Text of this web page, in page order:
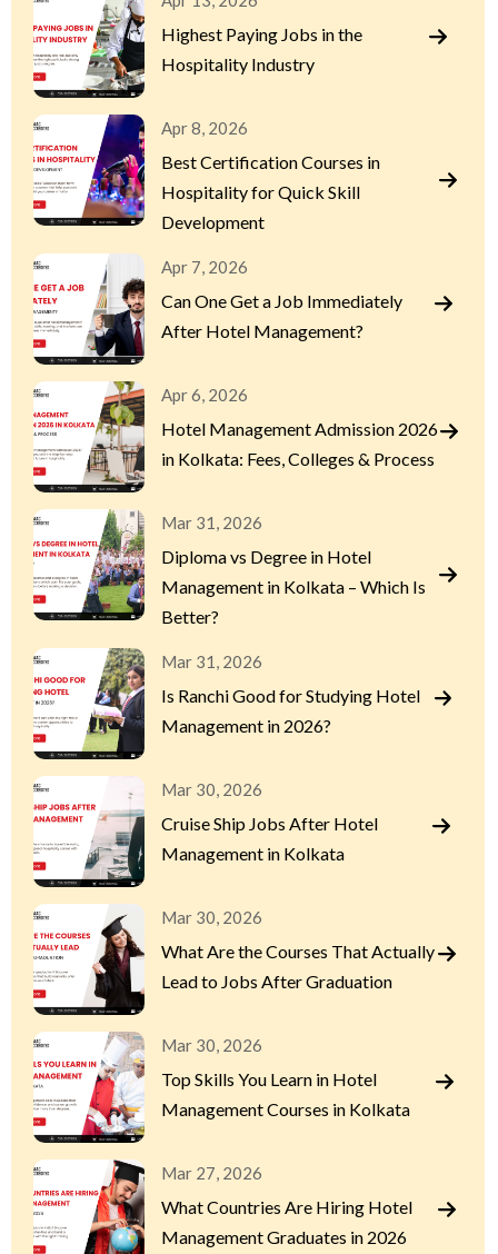
Highest Paying Jobs in the
Hospitality Industry
Apr 8, 2026
Best Certification Courses in
Hospitality for Quick Skill
Development
Apr 7, 2026
Can One Get a Job Immediately
After Hotel Management?
Apr 6, 2026
Hotel Management Admission 2026
in Kolkata: Fees, Colleges & Process
Mar 31, 2026
Diploma vs Degree in Hotel
Management in Kolkata – Which Is
Better?
Mar 31, 2026
Is Ranchi Good for Studying Hotel
Management in 2026?
Mar 30, 2026
Cruise Ship Jobs After Hotel
Management in Kolkata
Mar 30, 2026
What Are the Courses That Actually
Lead to Jobs After Graduation
Mar 30, 2026
Top Skills You Learn in Hotel
Management Courses in Kolkata
Mar 27, 2026
What Countries Are Hiring Hotel
Management Graduates in 2026